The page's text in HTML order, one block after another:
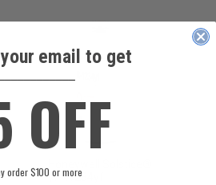
yf R1234yf
email to get
OFF
order $100 or more